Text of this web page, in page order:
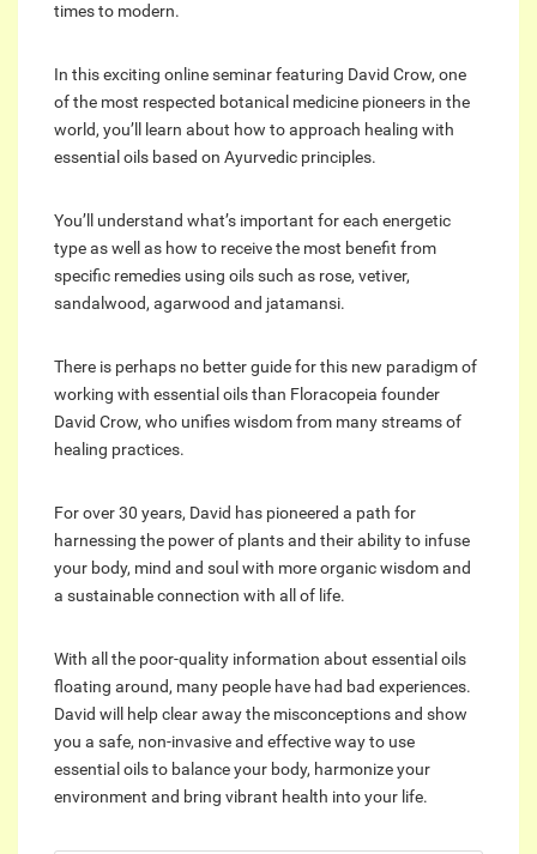
times to modern.
In this exciting online seminar featuring David Crow, one
of the most respected botanical medicine pioneers in the
world, you’ll learn about how to approach healing with
essential oils based on Ayurvedic principles.
You’ll understand what’s important for each energetic
type as well as how to receive the most benefit from
specific remedies using oils such as rose, vetiver,
sandalwood, agarwood and jatamansi.
There is perhaps no better guide for this new paradigm of
working with essential oils than Floracopeia founder
David Crow, who unifies wisdom from many streams of
healing practices.
For over 30 years, David has pioneered a path for
harnessing the power of plants and their ability to infuse
your body, mind and soul with more organic wisdom and
a sustainable connection with all of life.
With all the poor-quality information about essential oils
floating around, many people have had bad experiences.
David will help clear away the misconceptions and show
you a safe, non-invasive and effective way to use
essential oils to balance your body, harmonize your
environment and bring vibrant health into your life.